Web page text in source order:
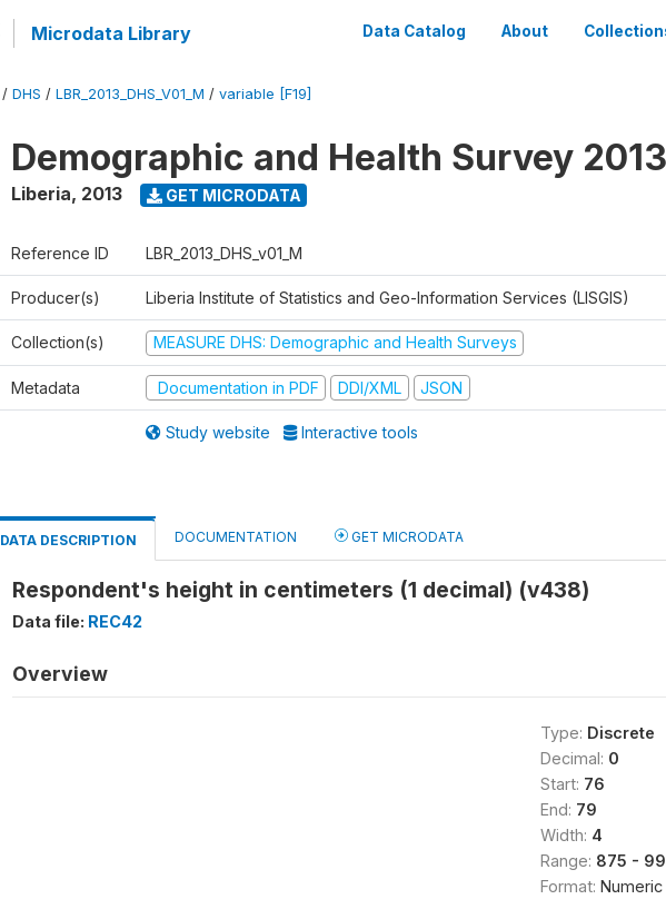
Microdata Library Data Catalog About
/ DHS / LBR_2013_DHS_V01_M / variable [F19]
Demographic and Health Survey 2013
Liberia, 2013 GET MICRODATA
Reference ID LBR_2013_DHS_v01_M
Producer(s) Liberia Institute of Statistics and Geo-Information Services (LISGIS)
Collection(s) MEASURE DHS: Demographic and Health Surveys
Metadata Documentation in PDF DDI/XML JSON
Study website Interactive tools
DATA DESCRIPTION DOCUMENTATION GET MICRODATA
Respondent's height in centimeters (1 decimal) (v438)
Data file: REC42
Overview
Type: Discrete
Decimal: 0
Start: 76
End: 79
Width: 4
Range: 875 -
Format: Numeric